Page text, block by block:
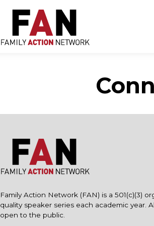
Family Action Network (FAN) is a 501(c)(3)
quality speaker series each academic year.
open to the public.